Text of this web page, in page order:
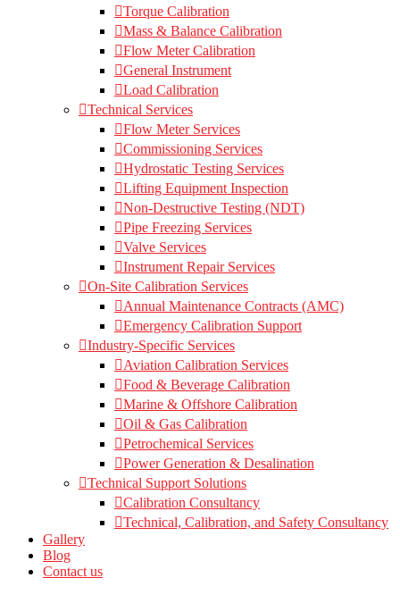
Torque Calibration
Mass & Balance Calibration
Flow Meter Calibration
General Instrument
Load Calibration
Technical Services
Flow Meter Services
Commissioning Services
Hydrostatic Testing Services
Lifting Equipment Inspection
Non-Destructive Testing (NDT)
Pipe Freezing Services
Valve Services
Instrument Repair Services
On-Site Calibration Services
Annual Maintenance Contracts (AMC)
Emergency Calibration Support
Industry-Specific Services
Aviation Calibration Services
Food & Beverage Calibration
Marine & Offshore Calibration
Oil & Gas Calibration
Petrochemical Services
Power Generation & Desalination
Technical Support Solutions
Calibration Consultancy
Technical, Calibration, and Safety Consultancy
Gallery
Blog
Contact us